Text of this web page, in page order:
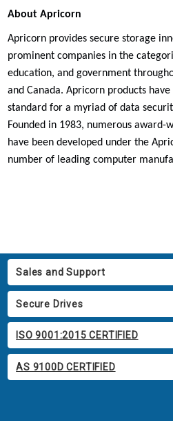
About Apricorn
Apricorn provides secure storage
prominent companies in the
education, and government
and Canada. Apricorn products
standard for a myriad of data
Founded in 1983, numerous award-
have been developed under the
number of leading computer
Sales and Support
Secure Drives
ISO 9001:2015 CERTIFIED
AS 9100D CERTIFIED